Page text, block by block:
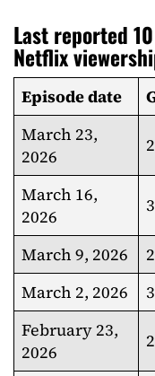
Last reported 10
Netflix
Episode date
March 23,
2026
March 16,
2026
March 9, 2026
March 2, 2026
February 23,
2026